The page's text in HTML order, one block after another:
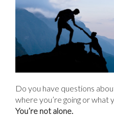
Do you have questions
where you’re going or what
You’re not alone.